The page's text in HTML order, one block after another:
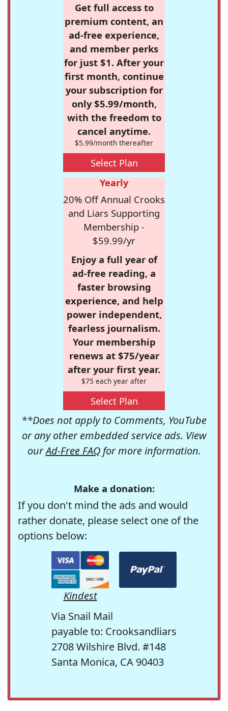
Get full access to
premium content, an
ad-free experience,
and member perks
for just $1. After your
first month, continue
your subscription for
only $5.99/month,
with the freedom to
cancel anytime.
$5.99/month thereafter
Select Plan
Yearly
20% Off Annual Crooks
and Liars Supporting
Membership -
$59.99/yr
Enjoy a full year of
ad-free reading, a
faster browsing
experience, and help
power independent,
fearless journalism.
Your membership
renews at $75/year
after your first year.
$75 each year after
Select Plan
**Does not apply to Comments, YouTube
or any other embedded service ads. View
ourAd-Free FAQfor more information.
Make a donation:
If you don't mind the ads and would
rather donate, please select one of the
options below:
Kindest
Via Snail Mail
payable to: Crooksandliars
2708 Wilshire Blvd. #148
Santa Monica, CA 90403